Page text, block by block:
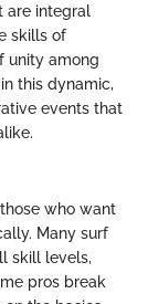
are integral
skills of
unity among
this dynamic,
events that
who want
Many surf
skill levels,
pros break